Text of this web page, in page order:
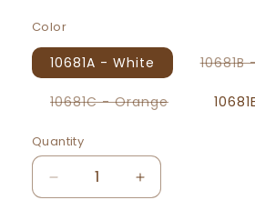
Color
10681A - White 10681B
10681C - OrangeVariant
Quantity
Decrease
quantity
Increase
quantity